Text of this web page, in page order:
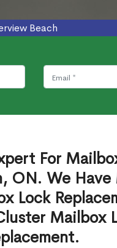
Beach
For
ON. We
Lock
Mailbox